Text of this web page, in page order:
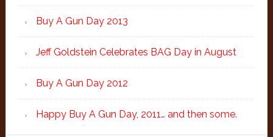
Buy A Gun Day 2013
Jeff Goldstein Celebrates BAG Day in August
Buy A Gun Day 2012
Happy Buy A Gun Day, 2011… and then some.